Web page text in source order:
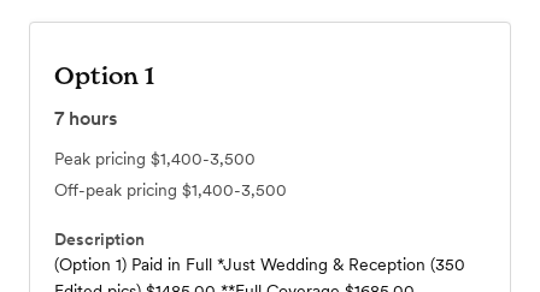
Option 1
7hours
Peak pricing $1,400-3,500
Off-peak pricing $1,400-3,500
Description
(Option 1) Paid in Full *Just Wedding & Reception (350